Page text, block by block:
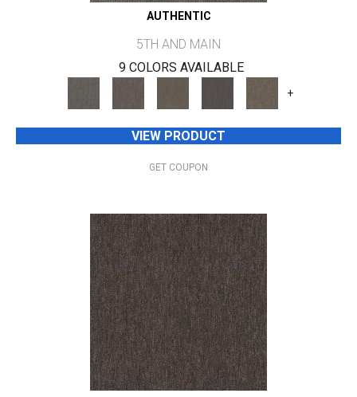
AUTHENTIC
5TH AND MAIN
9 COLORS AVAILABLE
+
VIEW PRODUCT
GET COUPON